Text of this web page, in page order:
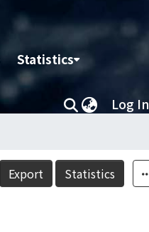
Statistics
Log In
Export Statistics